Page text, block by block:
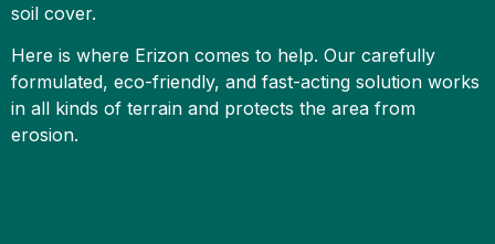
soil cover.
Here is where Erizon comes to help. Our carefully
formulated, eco-friendly, and fast-acting solution works
in all kinds of terrain and protects the area from
erosion.